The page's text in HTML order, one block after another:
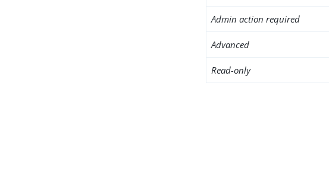
Admin action required
Advanced
Read-only